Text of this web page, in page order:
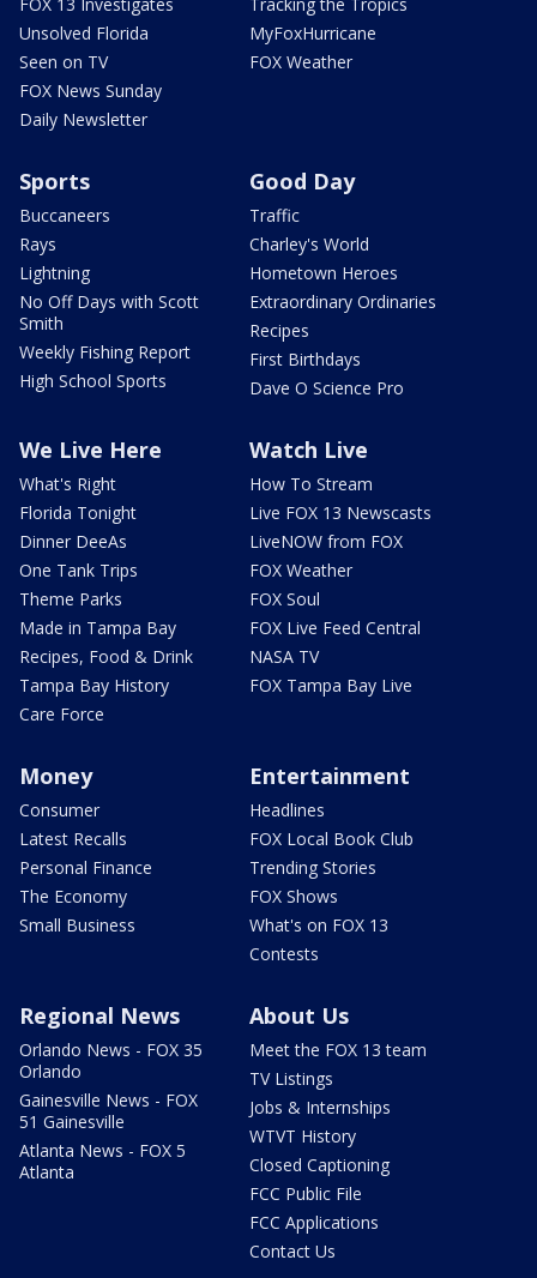
Unsolved Florida
Seen on TV
FOX News Sunday
Daily Newsletter
MyFoxHurricane
FOX Weather
Sports
Buccaneers
Rays
Lightning
No Off Days with Scott
Smith
Weekly Fishing Report
High School Sports
Good Day
Traffic
Charley's World
Hometown Heroes
Extraordinary Ordinaries
Recipes
First Birthdays
Dave O Science Pro
We Live Here
What's Right
Florida Tonight
Dinner DeeAs
One Tank Trips
Theme Parks
Made in Tampa Bay
Recipes, Food & Drink
Tampa Bay History
Care Force
Watch Live
How To Stream
Live FOX 13 Newscasts
LiveNOW from FOX
FOX Weather
FOX Soul
FOX Live Feed Central
NASA TV
FOX Tampa Bay Live
Money
Consumer
Latest Recalls
Personal Finance
The Economy
Small Business
Entertainment
Headlines
FOX Local Book Club
Trending Stories
FOX Shows
What's on FOX 13
Contests
Regional News
Orlando News - FOX 35
Orlando
Gainesville News - FOX
51 Gainesville
Atlanta News - FOX 5
Atlanta
About Us
Meet the FOX 13 team
TV Listings
Jobs & Internships
WTVT History
Closed Captioning
FCC Public File
FCC Applications
Contact Us